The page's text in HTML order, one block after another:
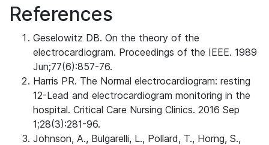
References
Geselowitz DB. On the theory of the
electrocardiogram. Proceedings of the IEEE. 1989
Jun;77(6):857-76.
Harris PR. The Normal electrocardiogram: resting
12-Lead and electrocardiogram monitoring in the
hospital. Critical Care Nursing Clinics. 2016 Sep
1;28(3):281-96.
Johnson, A., Bulgarelli, L., Pollard, T., Horng, S.,